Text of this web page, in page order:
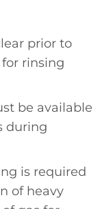
prior to
for rinsing
be available
during
is required
of heavy